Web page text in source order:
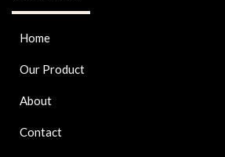
Home
Our Product
About
Contact